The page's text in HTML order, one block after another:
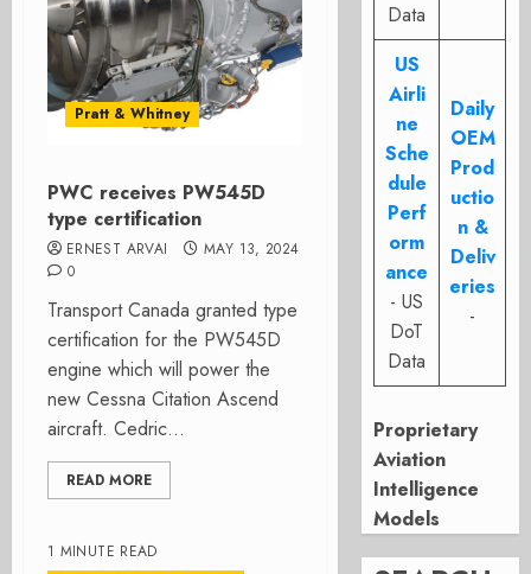
Pratt & Whitney
PWC receives PW545D
type certification
ERNEST ARVAI
MAY 13, 2024
0
Transport Canada granted type
certification for the PW545D
engine which will power the
new Cessna Citation Ascend
aircraft. Cedric...
READ MORE
1 MINUTE READ
Data
US
Airli
ne
Sche
dule
Perf
orm
ance
- US
DoT
Data
Daily
OEM
Prod
uctio
n &
Deliv
eries
-
Proprietary
Aviation
Intelligence
Models